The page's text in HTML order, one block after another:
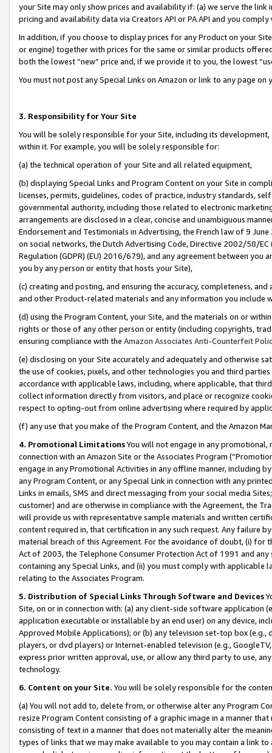
your Site may only show prices and availability if: (a) we serve the
pricing and availability data via Creators API or PA API and you
In addition, if you choose to display prices for any Product on your
or engine) together with prices for the same or similar products
both the lowest “new” price and, if we provide it to you, the lowest
You must not post any Special Links on Amazon or link to any page
3. Responsibility for Your Site
You will be solely responsible for your Site, including its
within it. For example, you will be solely responsible for:
(a) the technical operation of your Site and all related equipment,
(b) displaying Special Links and Program Content on your Site in
licenses, permits, guidelines, codes of practice, industry standards,
governmental authority, including those related to electronic
arrangements are disclosed in a clear, concise and unambiguous
Endorsement and Testimonials in Advertising, the French law of 9
on social networks, the Dutch Advertising Code, Directive 2002/58/
Regulation (GDPR) (EU) 2016/679), and any agreement between
you by any person or entity that hosts your Site),
(c) creating and posting, and ensuring the accuracy, completeness,
and other Product-related materials and any information you include
(d) using the Program Content, your Site, and the materials on or
rights or those of any other person or entity (including copyrights,
ensuring compliance with the Amazon Associates Anti-Counterfeit
(e) disclosing on your Site accurately and adequately and otherwise
the use of cookies, pixels, and other technologies you and third
accordance with applicable laws, including, where applicable, that
collect information directly from visitors, and place or recognize
respect to opting-out from online advertising where required by
(f) any use that you make of the Program Content, and the Amazon
4. Promotional LimitationsYou will not engage in any
connection with an Amazon Site or the Associates Program
engage in any Promotional Activities in any offline manner, including
any Program Content, or any Special Link in connection with any
Links in emails, SMS and direct messaging from your social media
customer) and are otherwise in compliance with the Agreement, the
will provide us with representative sample materials and written
content required in, that certification in any such request. Any failure
material breach of this Agreement. For the avoidance of doubt, (i) for
Act of 2003, the Telephone Consumer Protection Act of 1991 and
containing any Special Links, and (ii) you must comply with
relating to the Associates Program.
5. Distribution of Special Links Through Software and Devices
Site, on or in connection with: (a) any client-side software application
application executable or installable by an end user) on any device,
Approved Mobile Applications); or (b) any television set-top box
players, or dvd players) or Internet-enabled television (e.g.,
express prior written approval, use, or allow any third party to use,
technology.
6. Content on your Site. You will be solely responsible for the
(a) You will not add to, delete from, or otherwise alter any Program
resize Program Content consisting of a graphic image in a manner
consisting of text in a manner that does not materially alter the
types of links that we may make available to you may contain a link